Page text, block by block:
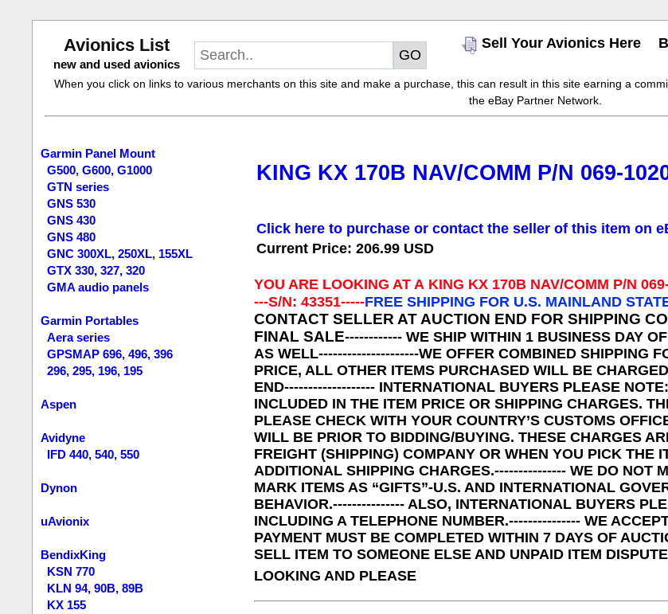
Avionics List
new and used avionics
Sell Your Avionics Here
When you click on links to various merchants on this site and make a purchase, this can result in this site earning a
the eBay Partner Network.
Garmin Panel Mount
G500, G600, G1000
GTN series
GNS 530
GNS 430
GNS 480
GNC 300XL, 250XL, 155XL
GTX 330, 327, 320
GMA audio panels
Garmin Portables
Aera series
GPSMAP 696, 496, 396
296, 295, 196, 195
Aspen
Avidyne
IFD 440, 540, 550
Dynon
uAvionix
BendixKing
KSN 770
KLN 94, 90B, 89B
KX 155
KING KX 170B NAV/COMM P/N 069-
Click here to purchase or contact the seller of this item on
Current Price: 206.99 USD
YOU ARE LOOKING AT A KING KX 170B NAV/COMM P/N
---S/N: 43351-----FREE SHIPPING FOR U.S. MAINLAND
CONTACT SELLER AT AUCTION END FOR SHIPPING
FINAL SALE------------ WE SHIP WITHIN 1 BUSINESS DAY
AS WELL---------------------WE OFFER COMBINED SHIPPING
PRICE, ALL OTHER ITEMS PURCHASED WILL BE
END------------------- INTERNATIONAL BUYERS PLEASE
INCLUDED IN THE ITEM PRICE OR SHIPPING CHARGES.
PLEASE CHECK WITH YOUR COUNTRY’S CUSTOMS
WILL BE PRIOR TO BIDDING/BUYING. THESE CHARGES
FREIGHT (SHIPPING) COMPANY OR WHEN YOU PICK THE
ADDITIONAL SHIPPING CHARGES.--------------- WE DO NOT
MARK ITEMS AS “GIFTS”-U.S. AND INTERNATIONAL
BEHAVIOR.--------------- ALSO, INTERNATIONAL BUYERS
INCLUDING A TELEPHONE NUMBER.--------------- WE
PAYMENT MUST BE COMPLETED WITHIN 7 DAYS OF
SELL ITEM TO SOMEONE ELSE AND UNPAID ITEM
LOOKING AND PLEASE